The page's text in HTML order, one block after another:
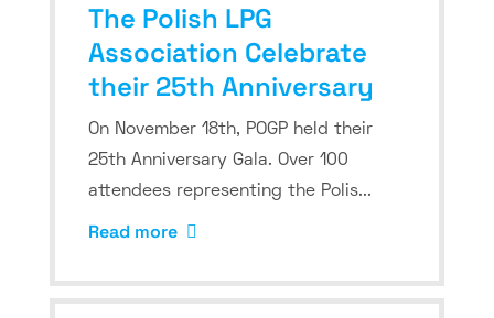
The Polish LPG
Association Celebrate
their 25th Anniversary
On November 18th, POGP held their
25th Anniversary Gala. Over 100
attendees representing the Polis...
Read more